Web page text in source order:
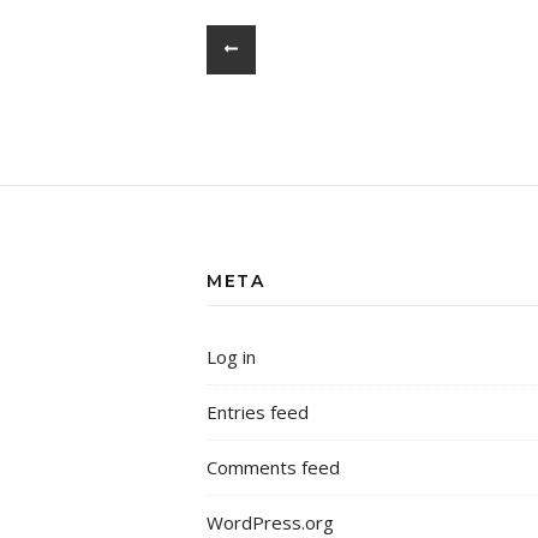
META
Log in
Entries feed
Comments feed
WordPress.org